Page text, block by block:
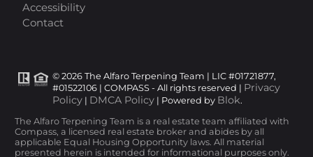
Accessibility
Contact
© 2026 The Alfaro Terpening Team | LIC #01721877,
#01522106 | COMPASS - All rights reserved | Privacy
Policy | DMCA Policy | Powered by Blok.
The Alfaro Terpening Team is a real estate team affiliated with
Compass, a licensed real estate broker and abides by all
applicable Equal Housing Opportunity laws. All material
presented herein is intended for informational purposes only.